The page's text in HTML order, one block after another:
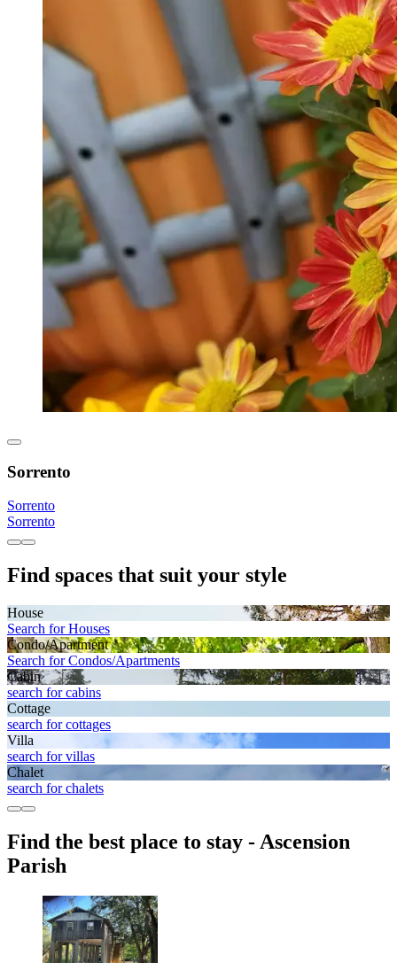
Sorrento
Sorrento
Sorrento
Find spaces that suit your style
House
Search for Houses
Condo/Apartment
Search for Condos/Apartments
Cabin
search for cabins
Cottage
search for cottages
Villa
search for villas
Chalet
search for chalets
Find the best place to stay - Ascension
Parish